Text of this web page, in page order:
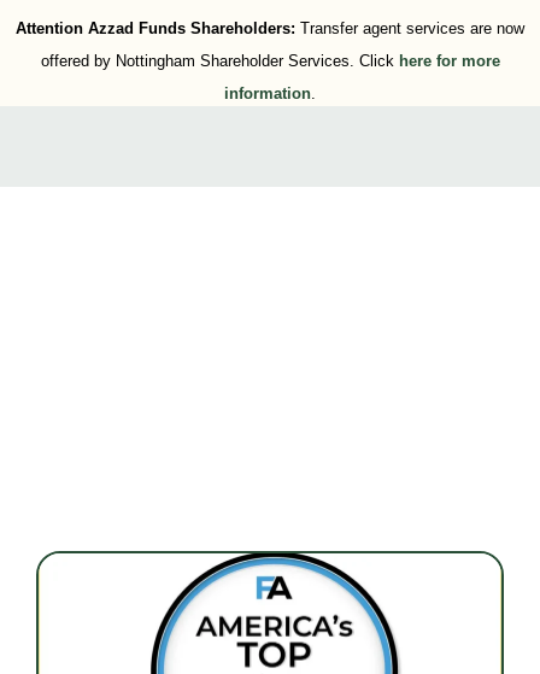
Attention Azzad Funds Shareholders: Transfer agent services are now
offered by Nottingham Shareholder Services. Click here for more
information.